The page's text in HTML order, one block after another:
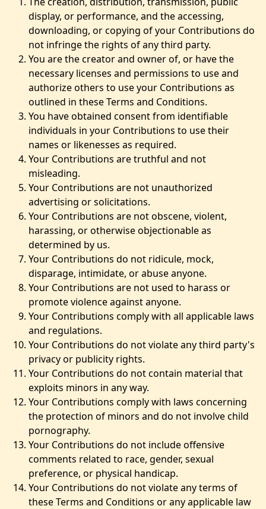
display, or performance, and the accessing,
downloading, or copying of your Contributions do
not infringe the rights of any third party.
You are the creator and owner of, or have the
necessary licenses and permissions to use and
authorize others to use your Contributions as
outlined in these Terms and Conditions.
You have obtained consent from identifiable
individuals in your Contributions to use their
names or likenesses as required.
Your Contributions are truthful and not
misleading.
Your Contributions are not unauthorized
advertising or solicitations.
Your Contributions are not obscene, violent,
harassing, or otherwise objectionable as
determined by us.
Your Contributions do not ridicule, mock,
disparage, intimidate, or abuse anyone.
Your Contributions are not used to harass or
promote violence against anyone.
Your Contributions comply with all applicable laws
and regulations.
Your Contributions do not violate any third party's
privacy or publicity rights.
Your Contributions do not contain material that
exploits minors in any way.
Your Contributions comply with laws concerning
the protection of minors and do not involve child
pornography.
Your Contributions do not include offensive
comments related to race, gender, sexual
preference, or physical handicap.
Your Contributions do not violate any terms of
these Terms and Conditions or any applicable law